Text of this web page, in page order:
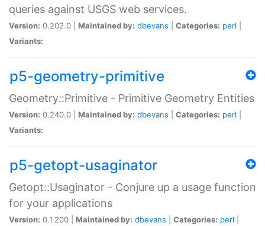
queries against USGS web services.
Version: 0.202.0 | Maintained by: dbevans Categories: perl
Variants:
p5-geometry-primitive
Geometry::Primitive - Primitive Geometry Entities
Version: 0.240.0 | Maintained by: dbevans Categories: perl
Variants:
p5-getopt-usaginator
Getopt::Usaginator - Conjure up a usage function
for your applications
Version: 0.1.200 | Maintained by: dbevans Categories: perl